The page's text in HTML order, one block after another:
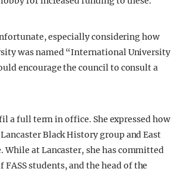
especially considering how
was named “International University
encourage the council to consult a
a full term in office. She expressed how
Black History group and East
While at Lancaster, she has committed
students, and the head of the